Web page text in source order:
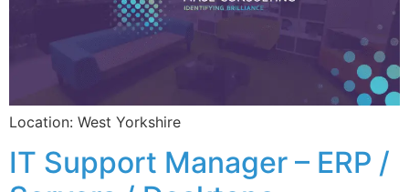
Location: West Yorkshire
IT Support Manager – ERP /